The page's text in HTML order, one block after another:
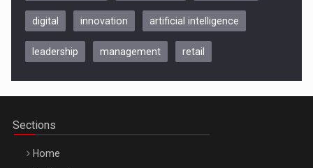
Be Inspired. Make it Happen!, CLUJ, 9 Decembrie
digital innovation artificial intelligence
leadership management retail
Sections
Home